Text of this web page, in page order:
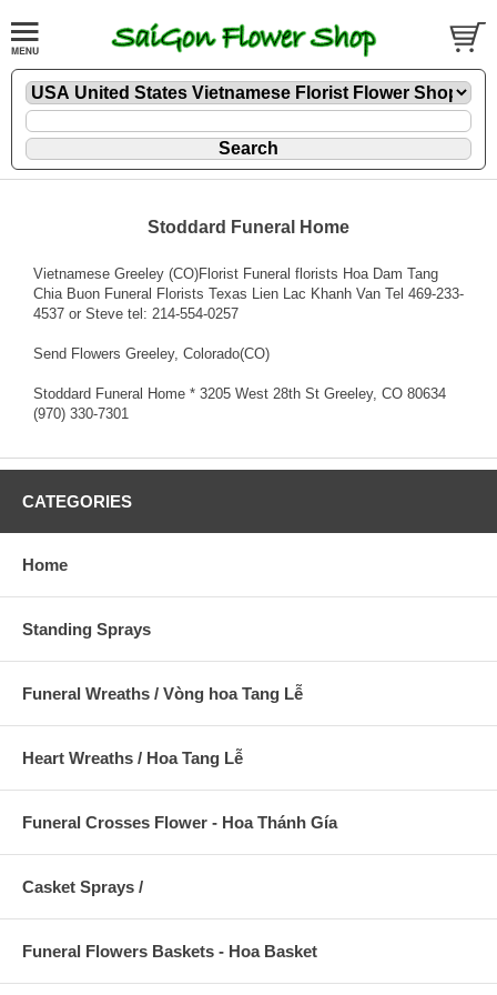
Stoddard Funeral Home
Vietnamese Greeley (CO)Florist Funeral florists Hoa Dam Tang
Chia Buon Funeral Florists Texas Lien Lac Khanh Van Tel 469-233-
4537 or Steve tel: 214-554-0257
Send Flowers Greeley, Colorado(CO)
Stoddard Funeral Home * 3205 West 28th St Greeley, CO 80634
(970) 330-7301
CATEGORIES
Home
Standing Sprays
Funeral Wreaths / Vòng hoa Tang Lễ
Heart Wreaths / Hoa Tang Lễ
Funeral Crosses Flower - Hoa Thánh Gía
Casket Sprays /
Funeral Flowers Baskets - Hoa Basket